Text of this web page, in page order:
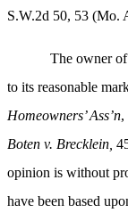
S.W.2d 50, 53 (Mo.
The owner
to its reasonable
Homeowners’ Ass’n,
Boten v. Brecklein,
opinion is without
have been based